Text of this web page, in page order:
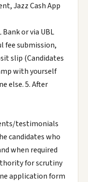
Jazz Cash App
or via UBL
fee submission,
slip (Candidates
with yourself
else. 5. After
testimonials
candidates who
when required
for scrutiny
application form